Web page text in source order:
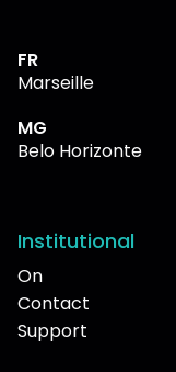
FR
Marseille
MG
Belo Horizonte
Institutional
On
Contact
Support